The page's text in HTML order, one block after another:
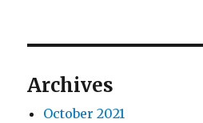
Archives
October 2021